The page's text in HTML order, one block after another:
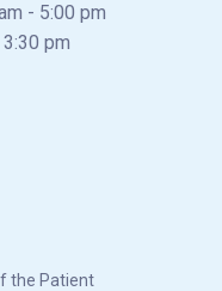
- 5:00 pm
pm
the Patient